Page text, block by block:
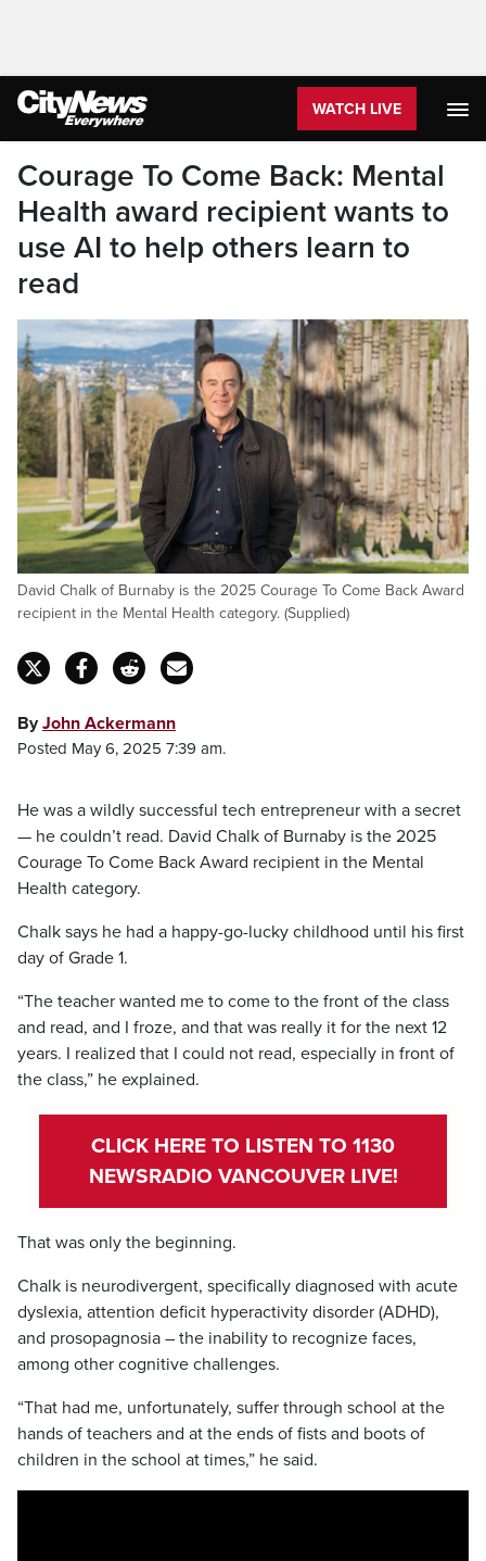
WATCH LIVE
Courage To Come Back: Mental
Health award recipient wants to
use AI to help others learn to
read
David Chalk of Burnaby is the 2025 Courage To Come Back Award
recipient in the Mental Health category. (Supplied)
ByJohn Ackermann
Posted May 6, 2025 7:39 am.
He was a wildly successful tech entrepreneur with a secret
— he couldn’t read. David Chalk of Burnaby is the 2025
Courage To Come Back Award recipient in the Mental
Health category.
Chalk says he had a happy-go-lucky childhood until his first
day of Grade 1.
“The teacher wanted me to come to the front of the class
and read, and I froze, and that was really it for the next 12
years. I realized that I could not read, especially in front of
the class,” he explained.
CLICK HERE TO LISTEN TO 1130
NEWSRADIO VANCOUVER LIVE!
That was only the beginning.
Chalk is neurodivergent, specifically diagnosed with acute
dyslexia, attention deficit hyperactivity disorder (ADHD),
and prosopagnosia – the inability to recognize faces,
among other cognitive challenges.
“That had me, unfortunately, suffer through school at the
hands of teachers and at the ends of fists and boots of
children in the school at times,” he said.